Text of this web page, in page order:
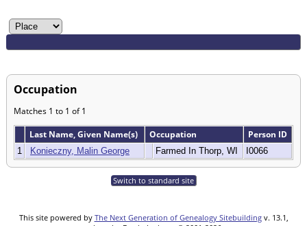
Occupation
Matches 1 to 1 of 1
Last Name, Given Name(s)
Occupation Person ID
1 Konieczny, Malin George Farmed In Thorp, WI I0066
Switch to standard site
This site powered by The Next Generation of Genealogy Sitebuildingv. 13.1,